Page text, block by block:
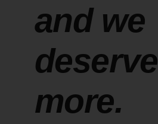
and we
deserve
more.